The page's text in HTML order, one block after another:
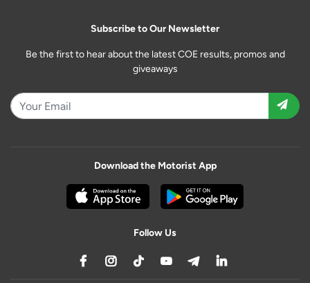
Subscribe to Our Newsletter
Be the first to hear about the latest COE results, promos and
giveaways
Download the Motorist App
Follow Us